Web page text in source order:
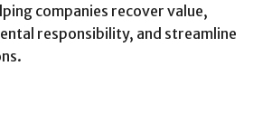
companies recover value,
responsibility, and streamline